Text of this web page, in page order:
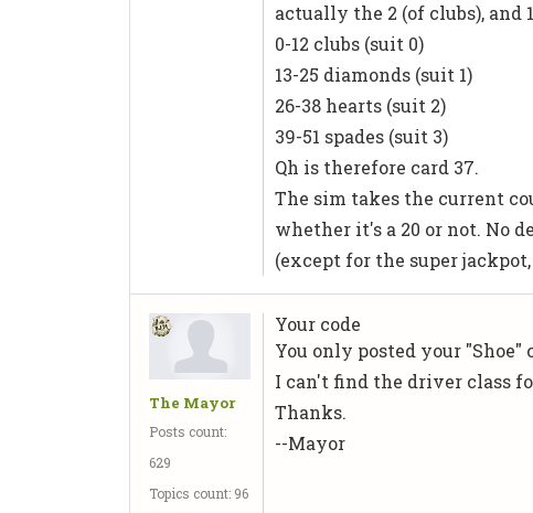
actually the 2 (of clubs), and
0-12 clubs (suit 0)
13-25 diamonds (suit 1)
26-38 hearts (suit 2)
39-51 spades (suit 3)
Qh is therefore card 37.
The sim takes the current
whether it's a 20 or not. No
(except for the super
The Mayor
Posts count:
629
Topics count: 96
Your code
You only posted your
I can't find the driver class
Thanks.
--Mayor